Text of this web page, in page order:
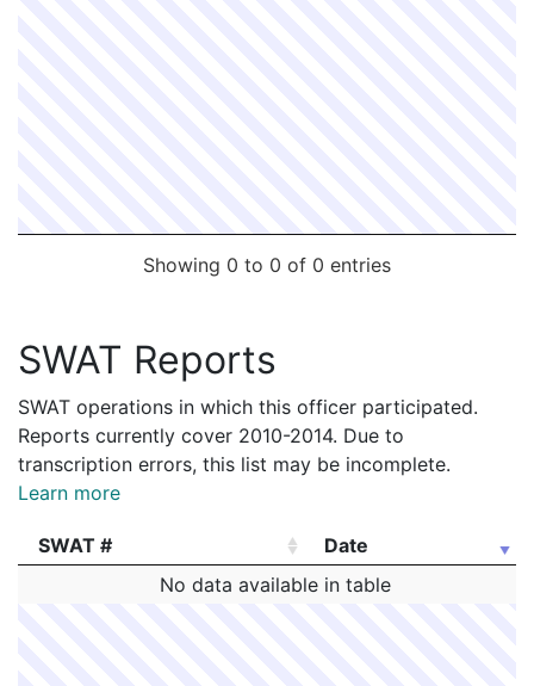
Showing 0 to 0 of 0 entries
SWAT Reports
SWAT operations in which this officer participated.
Reports currently cover 2010-2014. Due to
transcription errors, this list may be incomplete.
Learn more
SWAT #
Date
Date
No data available in table